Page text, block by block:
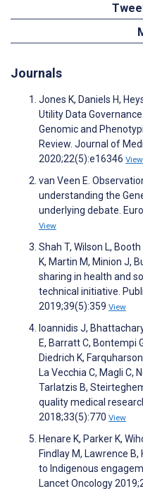
Journals
Jones K, Daniels H,
Utility Data
Genomic and
Review. Journal of
2020;22(5):e16346 View
van Veen E.
understanding the
underlying debate.
View
Shah T, Wilson L,
K, Martin M, Minion J,
sharing in health and
technical initiative.
2019;39(5):359 View
Ioannidis J,
E, Barratt C, Bontempi
Diedrich K,
La Vecchia C, Magli C,
Tarlatzis B,
quality medical
2018;33(5):770 View
Henare K, Parker K,
Findlay M, Lawrence
to Indigenous
Lancet Oncology